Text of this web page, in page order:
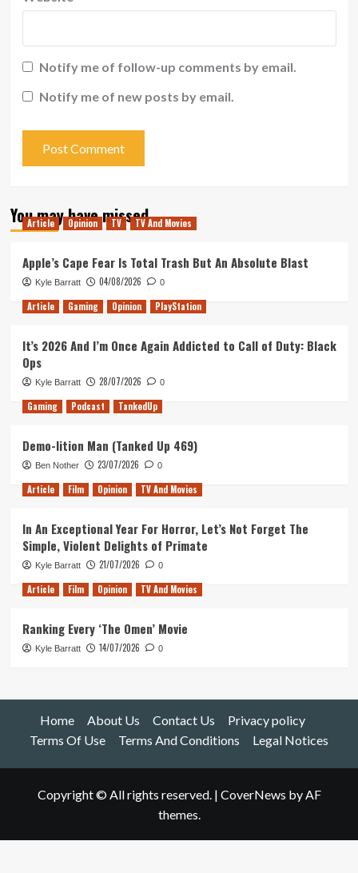
Notify me of follow-up comments by email.
Notify me of new posts by email.
You may have missed
Article Opinion TV TV And Movies
Apple’s Cape Fear Is Total Trash But An Absolute Blast
Kyle Barratt 04/08/2026 0
Article Gaming Opinion PlayStation
It’s 2026 And I’m Once Again Addicted to Call of Duty: Black
Ops
Kyle Barratt 28/07/2026 0
Gaming Podcast TankedUp
Demo-lition Man (Tanked Up 469)
Ben Nother 23/07/2026 0
Article Film Opinion TV And Movies
In An Exceptional Year For Horror, Let’s Not Forget The
Simple, Violent Delights of Primate
Kyle Barratt 21/07/2026 0
Article Film Opinion TV And Movies
Ranking Every ‘The Omen’ Movie
Kyle Barratt 14/07/2026 0
Home About Us Contact Us
Privacy policy
Terms Of Use
Terms And Conditions Legal Notices
Copyright © All rights reserved. | CoverNews by AF
themes.